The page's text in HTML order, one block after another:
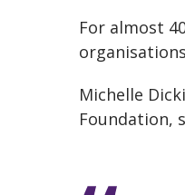
For almost
Michelle
Foundation,